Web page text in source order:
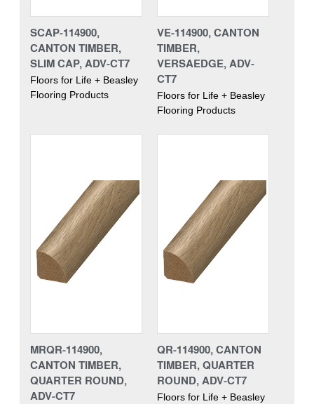
SCAP-114900,
CANTON TIMBER,
SLIM CAP, ADV-CT7
Floors for Life + Beasley
Flooring Products
VE-114900, CANTON
TIMBER,
VERSAEDGE, ADV-
CT7
Floors for Life + Beasley
Flooring Products
MRQR-114900,
CANTON TIMBER,
QUARTER ROUND,
ADV-CT7
QR-114900, CANTON
TIMBER, QUARTER
ROUND, ADV-CT7
Floors for Life + Beasley